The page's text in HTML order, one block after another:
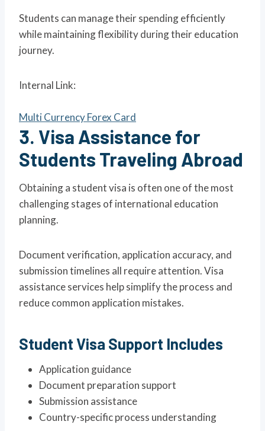
Students can manage their spending efficiently
while maintaining flexibility during their education
journey.
Internal Link:
Multi Currency Forex Card
3. Visa Assistance for
Students Traveling Abroad
Obtaining a student visa is often one of the most
challenging stages of international education
planning.
Document verification, application accuracy, and
submission timelines all require attention. Visa
assistance services help simplify the process and
reduce common application mistakes.
Student Visa Support Includes
Application guidance
Document preparation support
Submission assistance
Country-specific process understanding